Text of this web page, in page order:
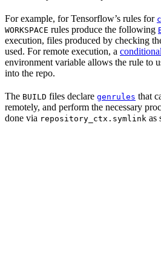
For example, for Tensorflow’s rules for
WORKSPACE rules produce the following
execution, files produced by checking
used. For remote execution, a
environment variable allows the rule to
into the repo.
The BUILD files declare genrules that
remotely, and perform the necessary
done via repository_ctx.symlink as